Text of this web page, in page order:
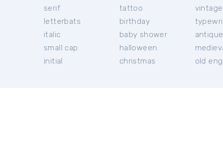
serif
letterbats
italic
small cap
initial
tattoo
birthday
baby shower
halloween
christmas
vintage
antique
old